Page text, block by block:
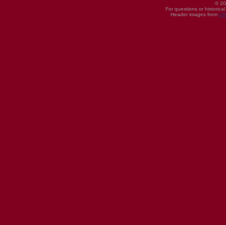
©
For questions or
Header images from